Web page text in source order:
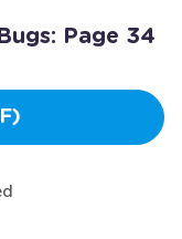
Page 34